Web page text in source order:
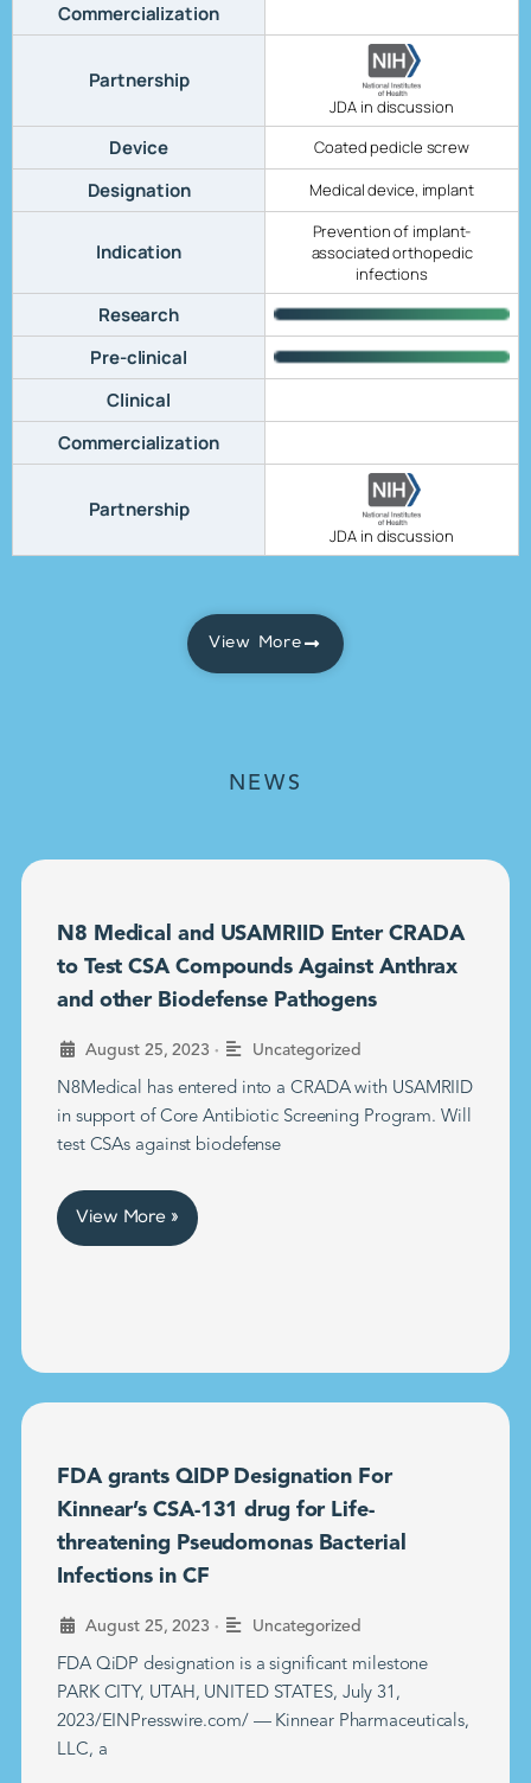
Commercialization
Partnership
JDA in discussion
Device Coated pedicle screw
Designation Medical device, implant
Indication
Prevention of implant-
associated orthopedic
infections
Research
Pre-clinical
Clinical
Commercialization
Partnership
JDA in discussion
View More
NEWS
N8 Medical and USAMRIID Enter CRADA
to Test CSA Compounds Against Anthrax
and other Biodefense Pathogens
August 25, 2023 • Uncategorized
N8Medical has entered into a CRADA with USAMRIID
in support of Core Antibiotic Screening Program. Will
test CSAs against biodefense
View More »
FDA grants QIDP Designation For
Kinnear’s CSA-131 drug for Life-
threatening Pseudomonas Bacterial
Infections in CF
August 25, 2023 • Uncategorized
FDA QiDP designation is a significant milestone
PARK CITY, UTAH, UNITED STATES, July 31,
2023/EINPresswire.com/ — Kinnear Pharmaceuticals,
LLC, a